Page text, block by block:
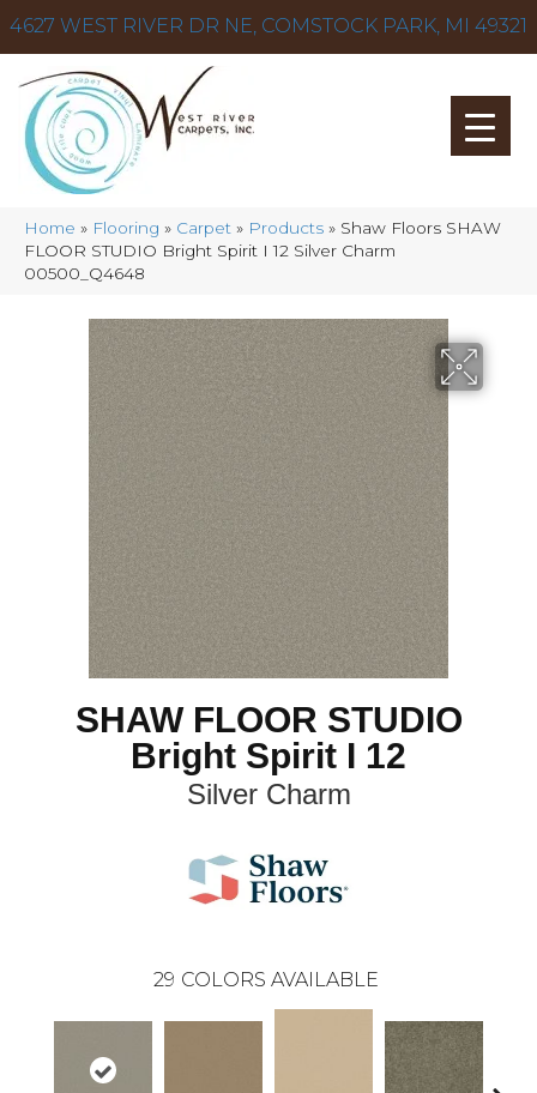
4627 WEST RIVER DR NE, COMSTOCK PARK, MI 49321
Home » Flooring » Carpet » Products » Shaw Floors SHAW
FLOOR STUDIO Bright Spirit I 12 Silver Charm
00500_Q4648
SHAW FLOOR STUDIO
Bright Spirit I 12
Silver Charm
29 COLORS AVAILABLE